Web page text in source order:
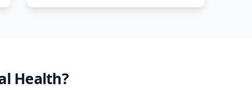
Health?